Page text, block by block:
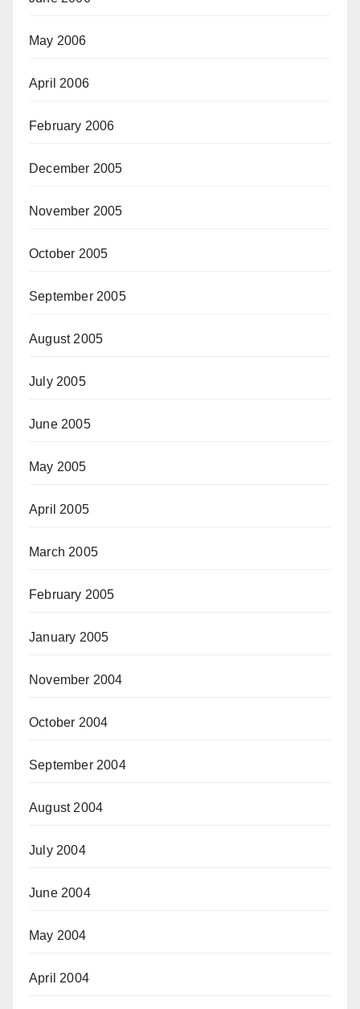
May 2006
April 2006
February 2006
December 2005
November 2005
October 2005
September 2005
August 2005
July 2005
June 2005
May 2005
April 2005
March 2005
February 2005
January 2005
November 2004
October 2004
September 2004
August 2004
July 2004
June 2004
May 2004
April 2004